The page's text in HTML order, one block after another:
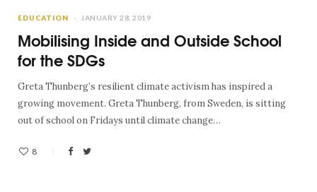
EDUCATION JANUARY 28, 2019
Mobilising Inside and Outside School
for the SDGs
Greta Thunberg’s resilient climate activism has inspired a
growing movement. Greta Thunberg, from Sweden, is sitting
out of school on Fridays until climate change…
8